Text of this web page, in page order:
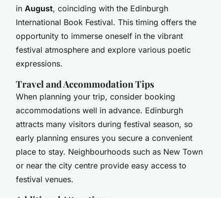
in August, coinciding with the Edinburgh
International Book Festival. This timing offers the
opportunity to immerse oneself in the vibrant
festival atmosphere and explore various poetic
expressions.
Travel and Accommodation Tips
When planning your trip, consider booking
accommodations well in advance. Edinburgh
attracts many visitors during festival season, so
early planning ensures you secure a convenient
place to stay. Neighbourhoods such as New Town
or near the city centre provide easy access to
festival venues.